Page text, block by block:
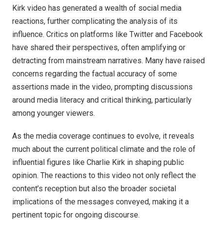
Kirk video has generated a wealth of social media
reactions, further complicating the analysis of its
influence. Critics on platforms like Twitter and Facebook
have shared their perspectives, often amplifying or
detracting from mainstream narratives. Many have raised
concerns regarding the factual accuracy of some
assertions made in the video, prompting discussions
around media literacy and critical thinking, particularly
among younger viewers.
As the media coverage continues to evolve, it reveals
much about the current political climate and the role of
influential figures like Charlie Kirk in shaping public
opinion. The reactions to this video not only reflect the
content’s reception but also the broader societal
implications of the messages conveyed, making it a
pertinent topic for ongoing discourse.